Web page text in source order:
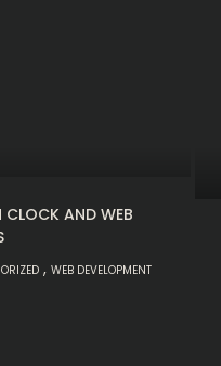
CLOCK AND WEB
, WEB DEVELOPMENT